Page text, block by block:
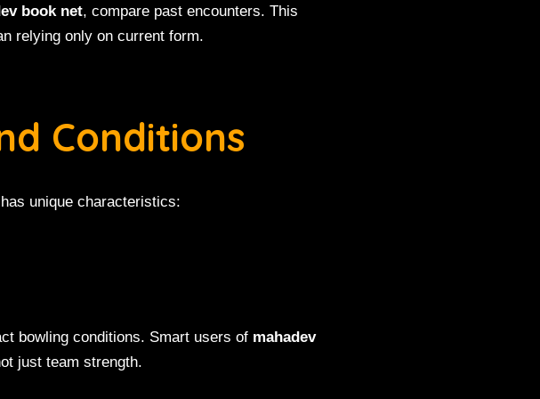
book net, compare past encounters. This
relying only on current form.
Conditions
unique characteristics:
bowling conditions. Smart users of mahadev
just team strength.